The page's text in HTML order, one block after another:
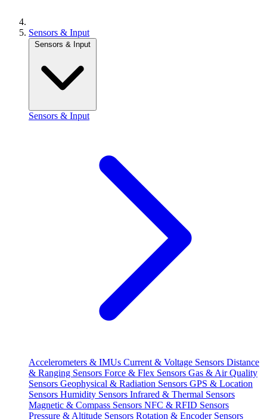
Sensors & Input
Sensors & Input
Sensors & Input
Accelerometers & IMUs Current & Voltage Sensors Distance
& Ranging Sensors Force & Flex Sensors Gas & Air Quality
Sensors Geophysical & Radiation Sensors GPS & Location
Sensors Humidity Sensors Infrared & Thermal Sensors
Magnetic & Compass Sensors NFC & RFID Sensors
Pressure & Altitude Sensors Rotation & Encoder Sensors